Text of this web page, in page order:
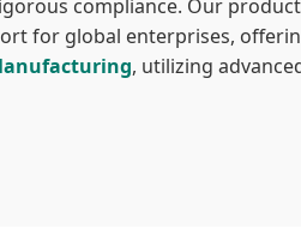
compliance. Our
for global enterprises,
, utilizing